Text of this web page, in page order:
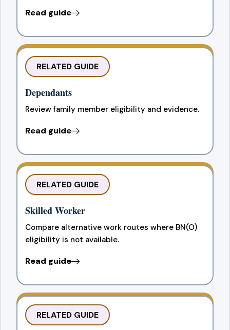
Read guide
RELATED GUIDE
Dependants
Review family member eligibility and evidence.
Read guide
RELATED GUIDE
Skilled Worker
Compare alternative work routes where BN(O)
eligibility is not available.
Read guide
RELATED GUIDE